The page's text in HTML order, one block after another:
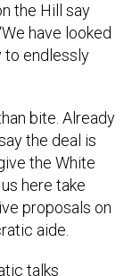
the Hill say
have looked
to endlessly
bite. Already
the deal is
the White
here take
proposals on
aide.
talks